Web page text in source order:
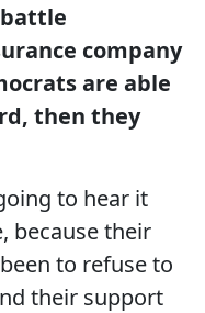
company
are able
then they
to hear it
because their
to refuse to
their support